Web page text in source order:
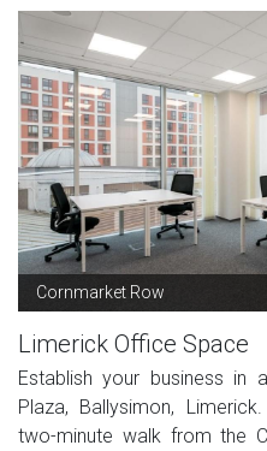
Cornmarket Row
Limerick Office Space
Establish your business
Plaza, Ballysimon,
two-minute walk from the